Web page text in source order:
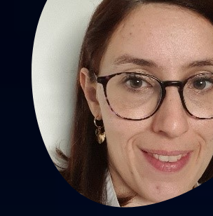
Tiphaine Barjat,
PU-PH